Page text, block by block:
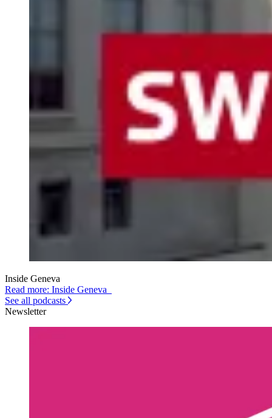
Inside Geneva
Read more: Inside Geneva
See all podcasts
Newsletter